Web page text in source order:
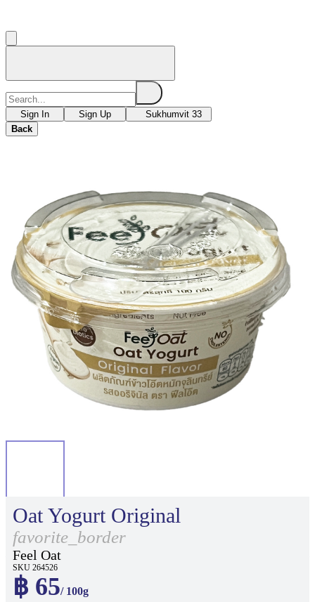
Sign In Sign Up
Sukhumvit 33
Back
Oat Yogurt Original
favorite_border
Feel Oat
SKU 264526
฿ 65/ 100g